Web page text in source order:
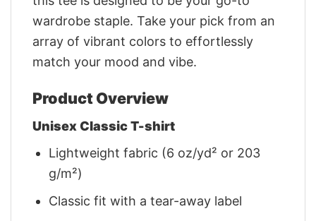
wardrobe staple. Take your pick from an
array of vibrant colors to effortlessly
match your mood and vibe.
Product Overview
Unisex Classic T-shirt
Lightweight fabric (6 oz/yd² or 203
g/m²)
Classic fit with a tear-away label